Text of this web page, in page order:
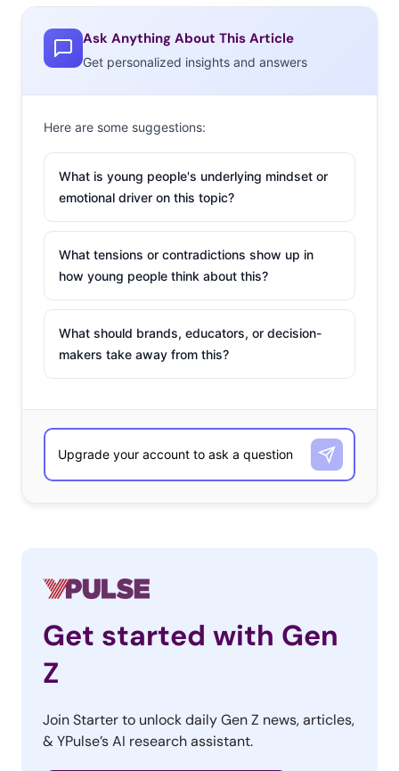
Ask Anything About This Article
Get personalized insights and answers
Here are some suggestions:
What is young people's underlying mindset or
emotional driver on this topic?
What tensions or contradictions show up in
how young people think about this?
What should brands, educators, or decision-
makers take away from this?
Get started with Gen
Z
Join Starter to unlock daily Gen Z news, articles,
& YPulse’s AI research assistant.